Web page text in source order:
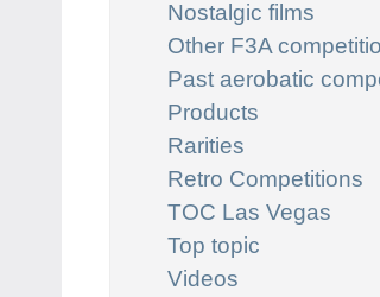
Nostalgic films
Other F3A
Past aerobatic
Products
Rarities
Retro Competitions
TOC Las Vegas
Top topic
Videos